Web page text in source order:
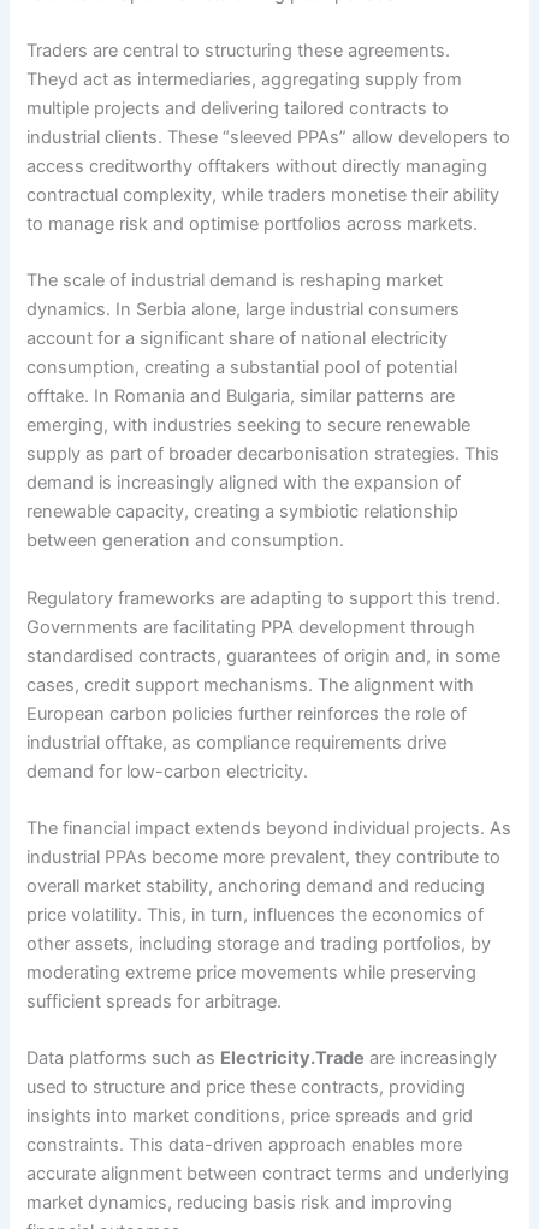
Traders are central to structuring these agreements.
Theyd act as intermediaries, aggregating supply from
multiple projects and delivering tailored contracts to
industrial clients. These “sleeved PPAs” allow developers to
access creditworthy offtakers without directly managing
contractual complexity, while traders monetise their ability
to manage risk and optimise portfolios across markets.
The scale of industrial demand is reshaping market
dynamics. In Serbia alone, large industrial consumers
account for a significant share of national electricity
consumption, creating a substantial pool of potential
offtake. In Romania and Bulgaria, similar patterns are
emerging, with industries seeking to secure renewable
supply as part of broader decarbonisation strategies. This
demand is increasingly aligned with the expansion of
renewable capacity, creating a symbiotic relationship
between generation and consumption.
Regulatory frameworks are adapting to support this trend.
Governments are facilitating PPA development through
standardised contracts, guarantees of origin and, in some
cases, credit support mechanisms. The alignment with
European carbon policies further reinforces the role of
industrial offtake, as compliance requirements drive
demand for low-carbon electricity.
The financial impact extends beyond individual projects. As
industrial PPAs become more prevalent, they contribute to
overall market stability, anchoring demand and reducing
price volatility. This, in turn, influences the economics of
other assets, including storage and trading portfolios, by
moderating extreme price movements while preserving
sufficient spreads for arbitrage.
Data platforms such as Electricity.Trade are increasingly
used to structure and price these contracts, providing
insights into market conditions, price spreads and grid
constraints. This data-driven approach enables more
accurate alignment between contract terms and underlying
market dynamics, reducing basis risk and improving